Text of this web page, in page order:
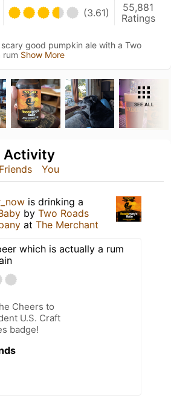
(3.61)
55,881
Ratings
scary good pumpkin ale with a Two
rum Show More
SEE ALL
Friends You
Activity
is drinking a
by Two Roads
at The Merchant
which is actually a rum
Cheers to
U.S. Craft
badge!